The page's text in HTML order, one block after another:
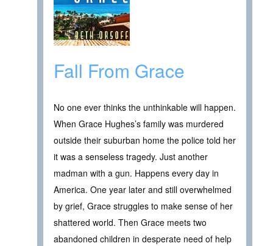
Fall From Grace
No one ever thinks the unthinkable will happen.
When Grace Hughes’s family was murdered
outside their suburban home the police told her
it was a senseless tragedy. Just another
madman with a gun. Happens every day in
America. One year later and still overwhelmed
by grief, Grace struggles to make sense of her
shattered world. Then Grace meets two
abandoned children in desperate need of help